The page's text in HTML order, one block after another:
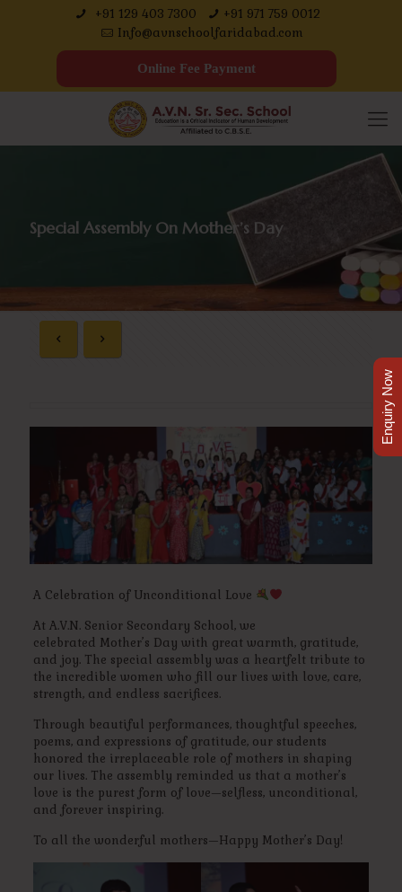
+91 129 403 7300
+91 971 759 0012
Info@avnschoolfaridabad.com
Online Fee Payment
Special Assembly On Mother’s Day
A Celebration of Unconditional Love
At A.V.N. Senior Secondary School, we
celebrated Mother’s Day with great warmth, gratitude,
and joy. The special assembly was a heartfelt tribute to
the incredible women who fill our lives with love, care,
strength, and endless sacrifices.
Through beautiful performances, thoughtful speeches,
poems, and expressions of gratitude, our students
honored the irreplaceable role of mothers in shaping
our lives. The assembly reminded us that a mother’s
love is the purest form of love—selfless, unconditional,
and forever inspiring.
To all the wonderful mothers—Happy Mother’s Day!
Enquiry Now